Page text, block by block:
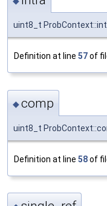
uint8_t
Definition at line 57of
◆comp
uint8_t
Definition at line 58of